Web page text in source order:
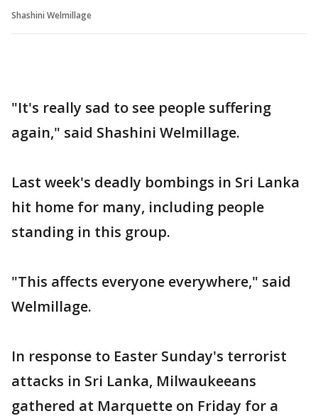
Shashini Welmillage
"It's really sad to see people suffering
again," said Shashini Welmillage.
Last week's deadly bombings in Sri Lanka
hit home for many, including people
standing in this group.
"This affects everyone everywhere," said
Welmillage.
In response to Easter Sunday's terrorist
attacks in Sri Lanka, Milwaukeeans
gathered at Marquette on Friday for a